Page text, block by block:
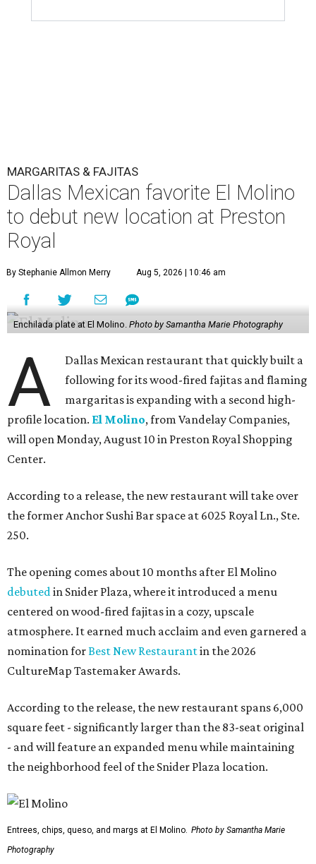
MARGARITAS & FAJITAS
Dallas Mexican favorite El Molino
to debut new location at Preston
Royal
By Stephanie Allmon Merry Aug 5, 2026 | 10:46 am
Enchilada plate at El Molino. Photo by Samantha Marie Photography
A
Dallas Mexican restaurant that quickly built a
following for its wood-fired fajitas and flaming
margaritas is expanding with a second high-
profile location. El Molino, from Vandelay Companies,
will open Monday, August 10 in Preston Royal Shopping
Center.
According to a release, the new restaurant will take over
the former Anchor Sushi Bar space at 6025 Royal Ln., Ste.
250.
The opening comes about 10 months after El Molino
debutedin Snider Plaza, where it introduced a menu
centered on wood-fired fajitas in a cozy, upscale
atmosphere. It earned much acclaim and even garnered a
nomination forBest New Restaurantin the 2026
CultureMap Tastemaker Awards.
According to the release, the new restaurant spans 6,000
square feet - significantly larger than the 83-seat original
- and will feature an expanded menu while maintaining
the neighborhood feel of the Snider Plaza location.
Entrees, chips, queso, and margs at El Molino. Photo by Samantha Marie
Photography